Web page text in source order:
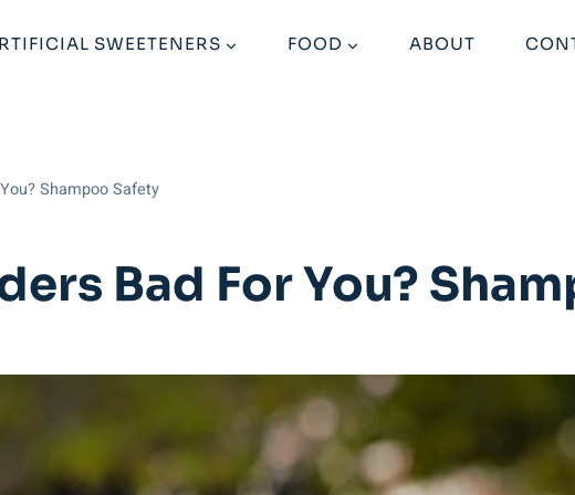
SWEETENERS FOOD ABOUT
Shampoo Safety
Bad For You?